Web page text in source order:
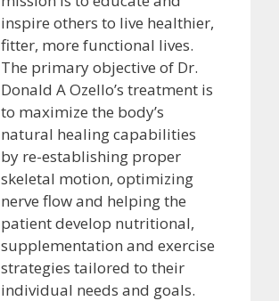
inspire others to live healthier,
fitter, more functional lives.
The primary objective of Dr.
Donald A Ozello’s treatment is
to maximize the body’s
natural healing capabilities
by re-establishing proper
skeletal motion, optimizing
nerve flow and helping the
patient develop nutritional,
supplementation and exercise
strategies tailored to their
individual needs and goals.